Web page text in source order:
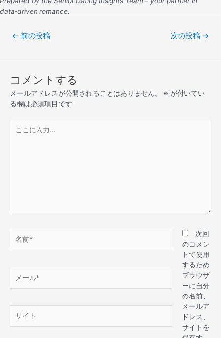
data‑driven romance.
← 前の投稿 次の投稿 →
コメントする
メールアドレスが公開されることはありません。 ※ が付いてい
る欄は必須項目です
次回
のコメン
トで使用
するため
ブラウザ
ーに自分
の名前、
メールア
ドレス、
サイトを